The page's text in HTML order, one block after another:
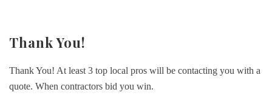
Thank You!
Thank You! At least 3 top local pros will be contacting you with a
quote. When contractors bid you win.